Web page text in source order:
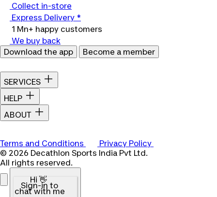
Collect in-store
Express Delivery *
1 Mn+ happy customers
We buy back
Download the app
Become a member
SERVICES
HELP
ABOUT
Terms and Conditions
Privacy Policy
© 2026 Decathlon Sports India Pvt Ltd.
All rights reserved.
Hi 👋
Sign-in to
chat with me